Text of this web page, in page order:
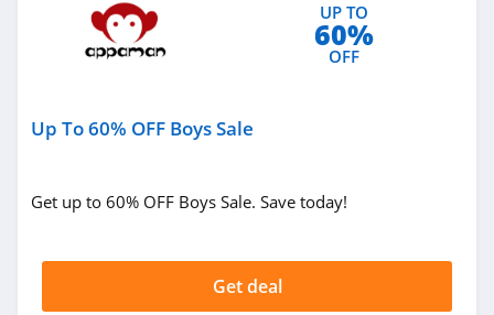
UP TO
60%
OFF
Up To 60% OFF Boys Sale
Get up to 60% OFF Boys Sale. Save today!
Get deal